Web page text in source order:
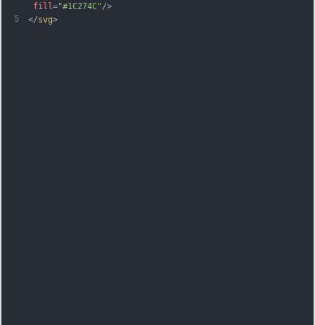
5
fill ="#1C274C"/>
</svg>